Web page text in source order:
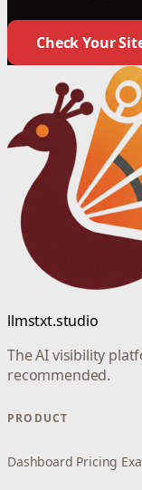
Check Your
llmstxt.studio
The AI visibility
recommended.
PRODUCT
Dashboard Pricing